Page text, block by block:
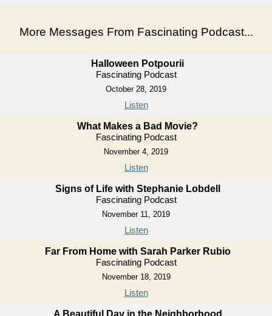
More Messages From Fascinating Podcast...
Halloween Potpourii
Fascinating Podcast
October 28, 2019
Listen
What Makes a Bad Movie?
Fascinating Podcast
November 4, 2019
Listen
Signs of Life with Stephanie Lobdell
Fascinating Podcast
November 11, 2019
Listen
Far From Home with Sarah Parker Rubio
Fascinating Podcast
November 18, 2019
Listen
A Beautiful Day in the Neighborhood